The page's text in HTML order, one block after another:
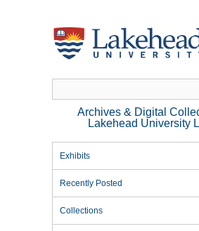
Archives & Digital
Lakehead University
Exhibits
Recently Posted
Collections